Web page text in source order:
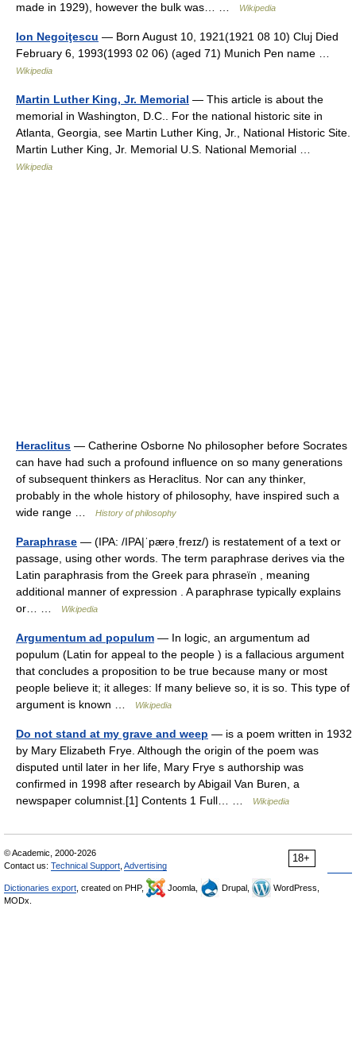
made in 1929), however the bulk was… …
Wikipedia
Ion Negoiţescu — Born August 10, 1921(1921 08 10) Cluj Died
February 6, 1993(1993 02 06) (aged 71) Munich Pen name …
Wikipedia
Martin Luther King, Jr. Memorial — This article is about the
memorial in Washington, D.C.. For the national historic site in
Atlanta, Georgia, see Martin Luther King, Jr., National Historic Site.
Martin Luther King, Jr. Memorial U.S. National Memorial …
Wikipedia
Heraclitus — Catherine Osborne No philosopher before Socrates
can have had such a profound influence on so many generations
of subsequent thinkers as Heraclitus. Nor can any thinker,
probably in the whole history of philosophy, have inspired such a
wide range …
History of philosophy
Paraphrase — (IPA: /IPA|ˈpærəˌfreɪz/) is restatement of a text or
passage, using other words. The term paraphrase derives via the
Latin paraphrasis from the Greek para phraseïn , meaning
additional manner of expression . A paraphrase typically explains
or… …
Wikipedia
Argumentum ad populum — In logic, an argumentum ad
populum (Latin for appeal to the people ) is a fallacious argument
that concludes a proposition to be true because many or most
people believe it; it alleges: If many believe so, it is so. This type of
argument is known …
Wikipedia
Do not stand at my grave and weep — is a poem written in 1932
by Mary Elizabeth Frye. Although the origin of the poem was
disputed until later in her life, Mary Frye s authorship was
confirmed in 1998 after research by Abigail Van Buren, a
newspaper columnist.[1] Contents 1 Full… …
Wikipedia
18+
© Academic, 2000-2026
Contact us: Technical Support Advertising
Dictionaries export , created on PHP, Joomla, Drupal,
WordPress,
MODx.